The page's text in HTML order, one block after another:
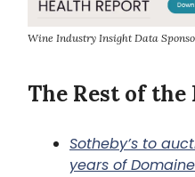
Wine Industry Insight Data
The Rest of the
Sotheby’s to
years of